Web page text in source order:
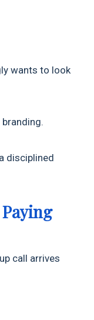
wants to look
disciplined
call arrives